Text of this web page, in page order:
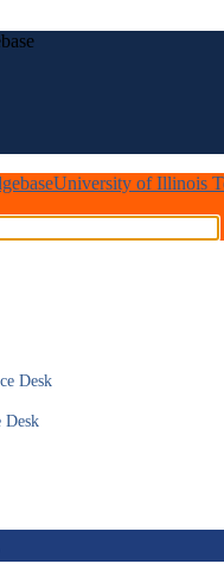
University of Illinois
Desk